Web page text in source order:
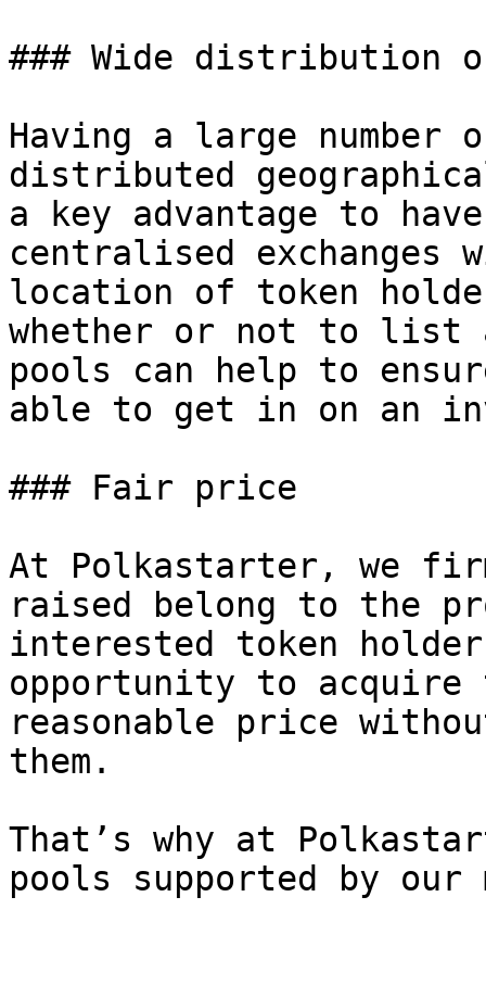
### Wide distribution
Having a large number
distributed
a key advantage to
centralised exchanges
location of token
whether or not to list
pools can help to
able to get in on an
### Fair price
At Polkastarter, we
raised belong to the
interested token
opportunity to acquire
reasonable price
them.
That’s why at